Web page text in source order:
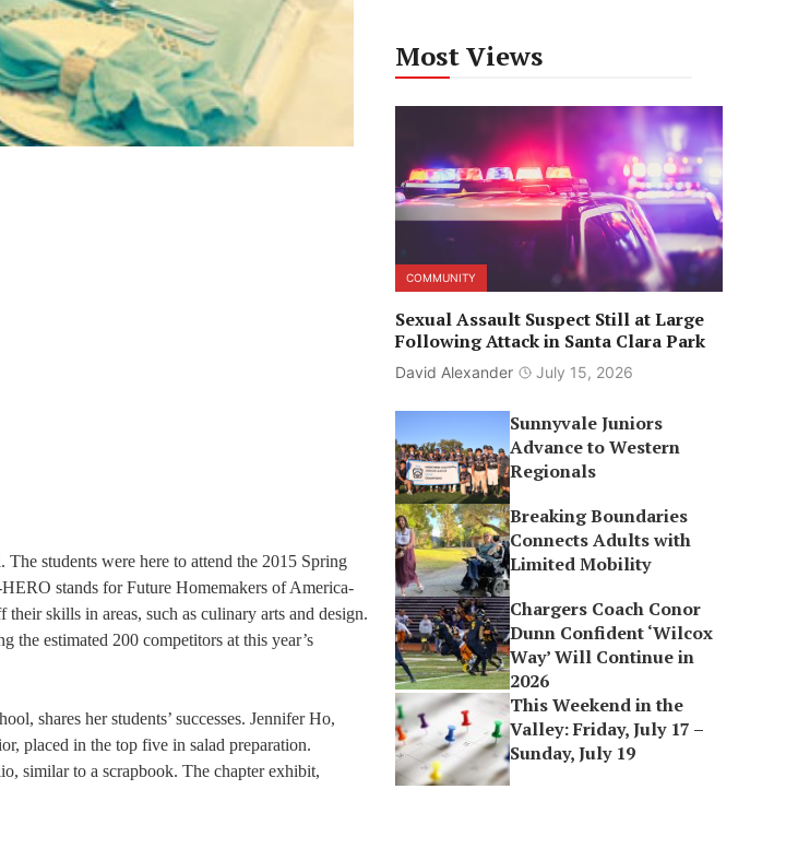
students were here to attend the 2015 Spring
stands for Future Homemakers of America-
skills in areas, such as culinary arts and design.
the estimated 200 competitors at this year’s
shares her students’ successes. Jennifer Ho,
placed in the top five in salad preparation.
similar to a scrapbook. The chapter exhibit,
Most Views
COMMUNITY
Sexual Assault Suspect Still at Large
Following Attack in Santa Clara Park
David Alexander July 15, 2026
Sunnyvale Juniors
Advance to Western
Regionals
Breaking Boundaries
Connects Adults with
Limited Mobility
Chargers Coach Conor
Dunn Confident ‘Wilcox
Way’ Will Continue in
2026
This Weekend in the
Valley: Friday, July 17 –
Sunday, July 19